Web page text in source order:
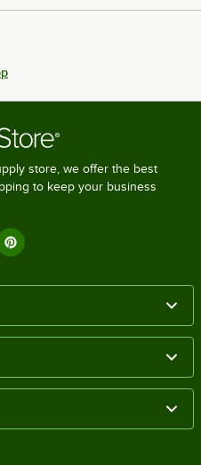
store, we offer the best
to keep your business